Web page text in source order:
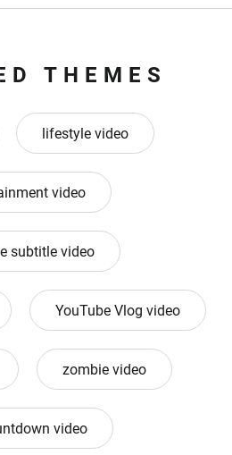
THEMES
lifestyle video
video
subtitle video
YouTube Vlog video
zombie video
video